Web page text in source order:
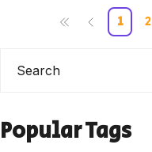
1 2
Popular Tags